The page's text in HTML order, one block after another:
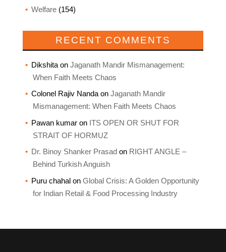
Welfare(154)
RECENT COMMENTS
Dikshitaon Jaganath Mandir Mismanagement:
When Faith Meets Chaos
Colonel Rajiv Nandaon Jaganath Mandir
Mismanagement: When Faith Meets Chaos
Pawan kumaron ITS OPEN OR SHUT FOR
STRAIT OF HORMUZ
Dr. Binoy Shanker Prasad on RIGHT ANGLE –
Behind Turkish Anguish
Puru chahalon Global Crisis: A Golden Opportunity
for Indian Retail & Food Processing Industry